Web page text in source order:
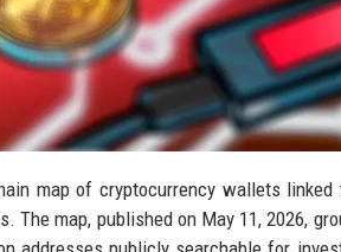
map of cryptocurrency wallets
The map, published on May 11, 2026,